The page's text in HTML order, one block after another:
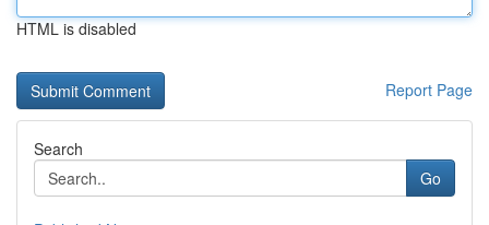
HTML is disabled
Report Page
Search
Go